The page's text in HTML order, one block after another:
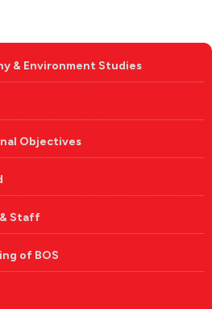
& Environment Studies
Objectives
Staff
of BOS